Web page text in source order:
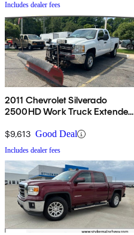
Includes dealer fees
2011 Chevrolet Silverado
2500HD Work Truck Extended
$9,613 Good Deal
Includes dealer fees